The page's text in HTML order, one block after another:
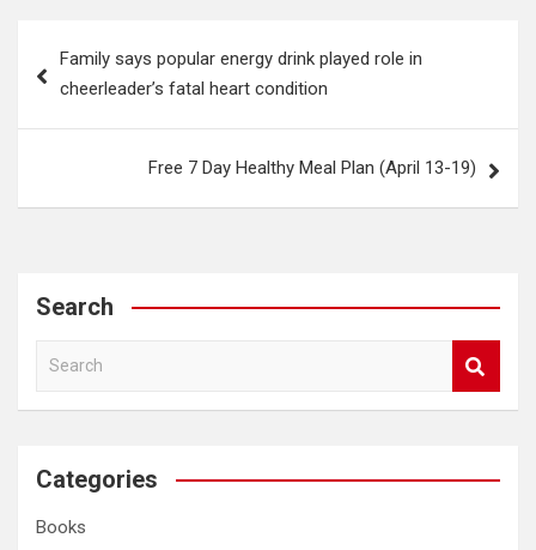
navigation
Family says popular energy drink played role in
cheerleader’s fatal heart condition
Free 7 Day Healthy Meal Plan (April 13-19)
Search
a
c
Categories
Books